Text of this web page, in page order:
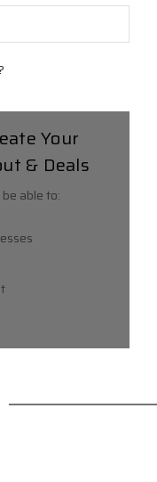
Your
& Deals
able to: